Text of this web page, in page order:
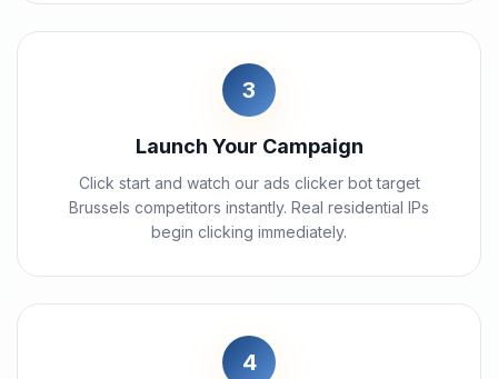
3
Launch Your Campaign
Click start and watch our ads clicker bot target
Brussels competitors instantly. Real residential IPs
begin clicking immediately.
4